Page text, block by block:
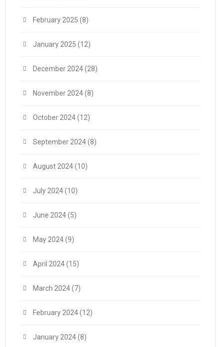
February 2025 (8)
January 2025 (12)
December 2024(28)
November 2024(8)
October 2024(12)
September 2024(8)
August 2024(10)
July 2024(10)
June 2024(5)
May 2024(9)
April 2024(15)
March 2024(7)
February 2024(12)
January 2024(8)